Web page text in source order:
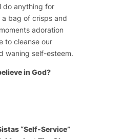
do anything for
bag of crisps and
adoration
to cleanse our
waning self-esteem.
in God?
“Self-Service”